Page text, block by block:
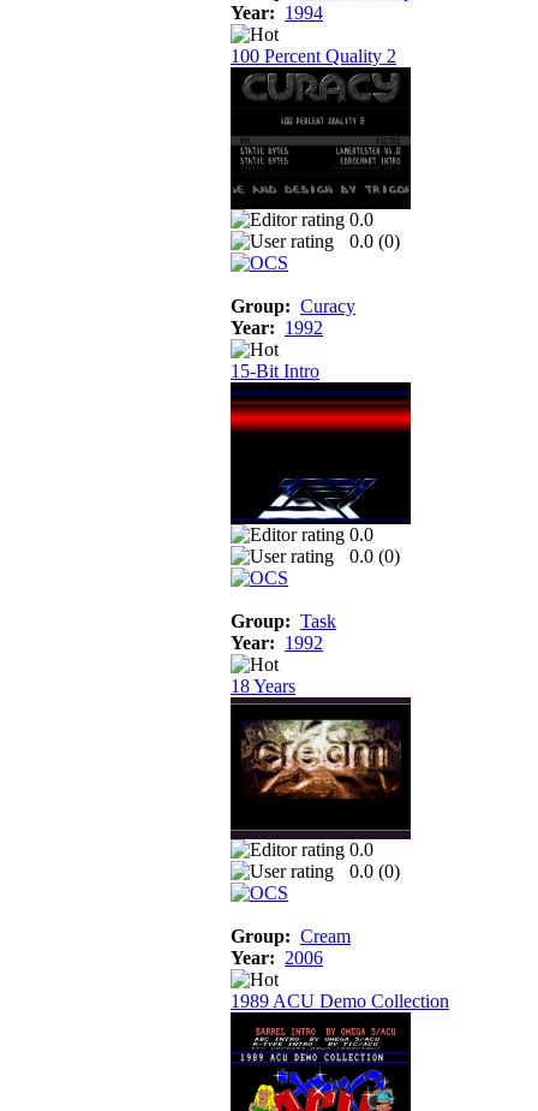
Year: 1994
100 Percent Quality 2
0.0
0.0 (0)
Group: Curacy
Year: 1992
15-Bit Intro
0.0
0.0 (0)
Group: Task
Year: 1992
18 Years
0.0
0.0 (0)
Group: Cream
Year: 2006
1989 ACU Demo Collection